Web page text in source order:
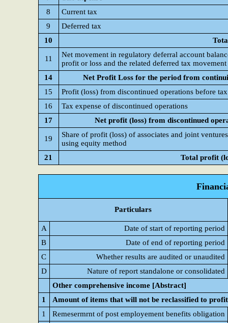
8
Current tax
9
Deferred tax
10
11
Net movement in regulatory deferral account
profit or loss and the related deferred tax movement
14
Net Profit Loss for the period from
15
Profit (loss) from discontinued operations before tax
16
Tax expense of discontinued operations
17
Net profit (loss) from discontinued
19
Share of profit (loss) of associates and joint
using equity method
21
Total profit
Particulars
A
Date of start of reporting period
B
Date of end of reporting period
C
Whether results are audited or unaudited
D
Nature of report standalone or consolidated
Other comprehensive income [Abstract]
1
Amount of items that will not be reclassified to profit
1
Remesermrnt of post employement benefits obligation